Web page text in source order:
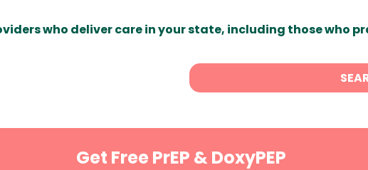
who deliver care in your state, including those who
Get Free PrEP & DoxyPEP